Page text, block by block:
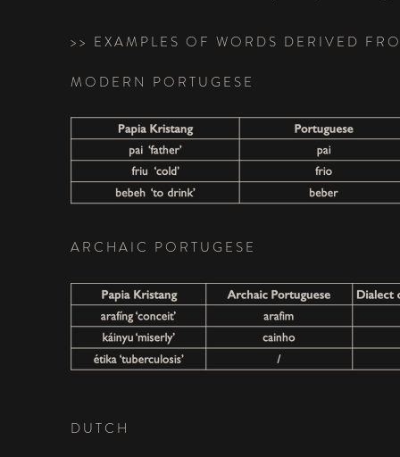
>> EXAMPLES OF WORDS DERIVED
MODERN PORTUGESE
ARCHAIC PORTUGESE
DUTCH